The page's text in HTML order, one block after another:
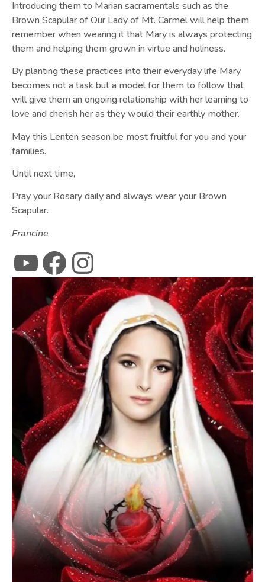
Introducing them to Marian sacramentals such as the
Brown Scapular of Our Lady of Mt. Carmel will help them
remember when wearing it that Mary is always protecting
them and helping them grown in virtue and holiness.
By planting these practices into their everyday life Mary
becomes not a task but a model for them to follow that
will give them an ongoing relationship with her learning to
love and cherish her as they would their earthly mother.
May this Lenten season be most fruitful for you and your
families.
Until next time,
Pray your Rosary daily and always wear your Brown
Scapular.
Francine